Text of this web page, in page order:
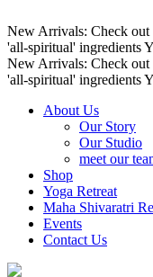
New Arrivals: Check out
'all-spiritual' ingredients
New Arrivals: Check out
'all-spiritual' ingredients
About Us
Our Story
Our Studio
meet our
Shop
Yoga Retreat
Maha Shivaratri
Events
Contact Us